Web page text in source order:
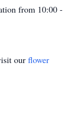
from 10:00 -
our flower